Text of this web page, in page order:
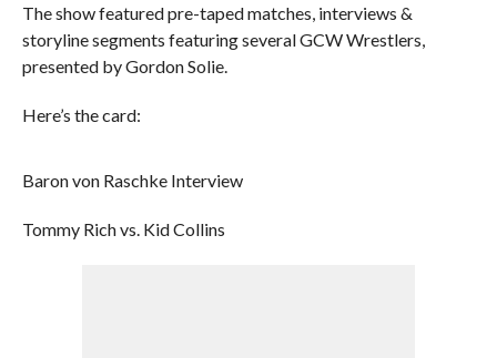
The show featured pre-taped matches, interviews &
storyline segments featuring several GCW Wrestlers,
presented by Gordon Solie.
Here’s the card:
Baron von Raschke Interview
Tommy Rich vs. Kid Collins